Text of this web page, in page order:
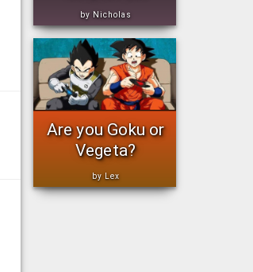
by Nicholas
Are you Goku or
Vegeta?
by Lex